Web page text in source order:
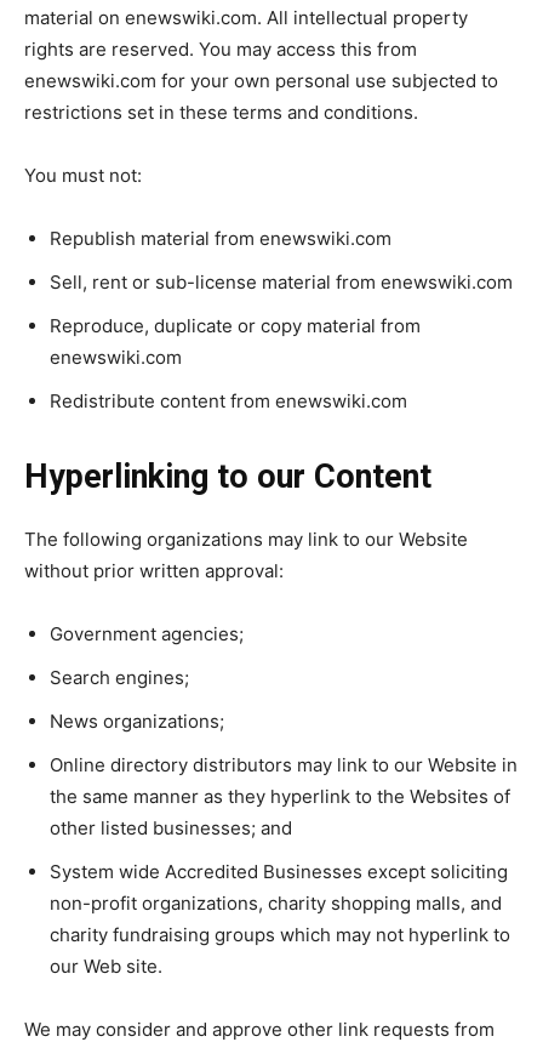
material on enewswiki.com. All intellectual property
rights are reserved. You may access this from
enewswiki.com for your own personal use subjected to
restrictions set in these terms and conditions.
You must not:
Republish material from enewswiki.com
Sell, rent or sub-license material from enewswiki.com
Reproduce, duplicate or copy material from
enewswiki.com
Redistribute content from enewswiki.com
Hyperlinking to our Content
The following organizations may link to our Website
without prior written approval:
Government agencies;
Search engines;
News organizations;
Online directory distributors may link to our Website in
the same manner as they hyperlink to the Websites of
other listed businesses; and
System wide Accredited Businesses except soliciting
non-profit organizations, charity shopping malls, and
charity fundraising groups which may not hyperlink to
our Web site.
We may consider and approve other link requests from